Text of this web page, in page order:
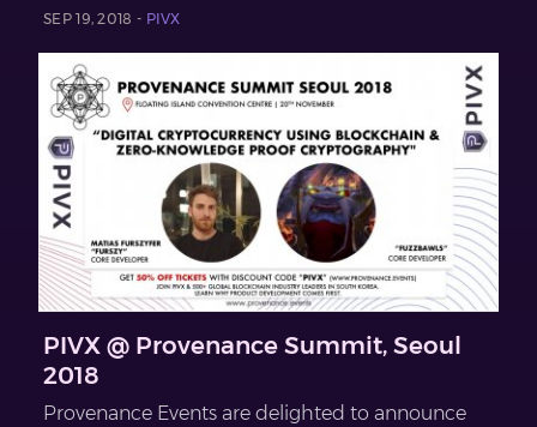
SEP 19, 2018 - PIVX
PIVX @ Provenance Summit, Seoul
2018
Provenance Events are delighted to announce